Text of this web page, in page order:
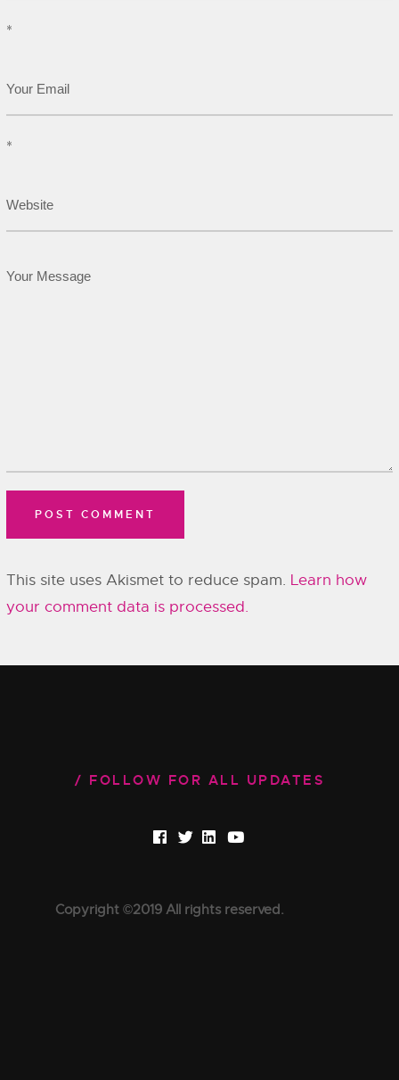
*
*
This site uses Akismet to reduce spam. Learn how
your comment data is processed.
FOLLOW FOR ALL UPDATES
Copyright ©2019 All rights reserved.